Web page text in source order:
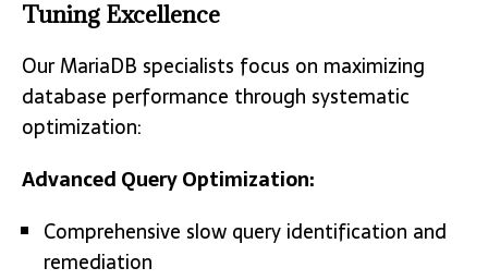
Tuning Excellence
Our MariaDB specialists focus on maximizing
database performance through systematic
optimization:
Advanced Query Optimization:
Comprehensive slow query identification and
remediation